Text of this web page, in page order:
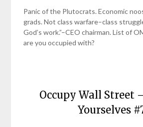
Panic of the Plutocrats. Economic
grads. Not class warfare–class
God’s work.”–CEO chairman. List of
are you occupied with?
Occupy Wall Street
Yourselves